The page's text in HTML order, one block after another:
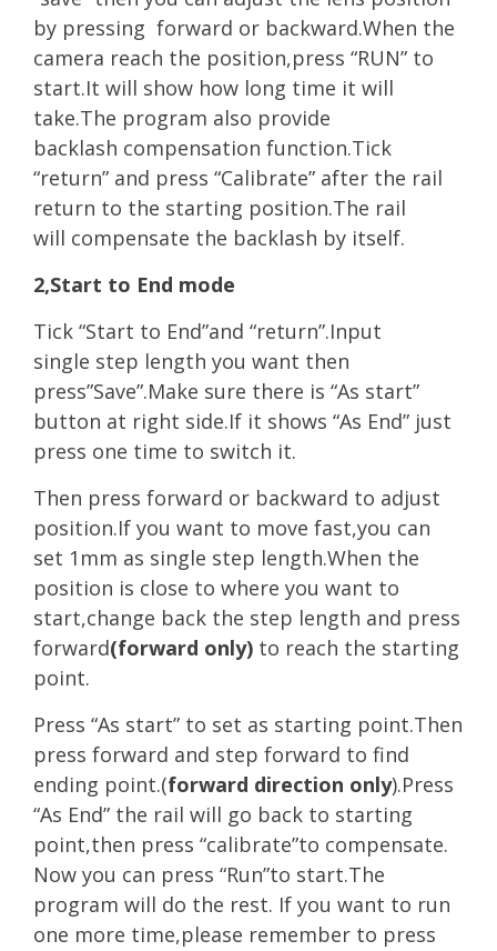
by pressing forward or backward.When the
camera reach the position,press “RUN” to
start.It will show how long time it will
take.The program also provide
backlash compensation function.Tick
“return” and press “Calibrate” after the rail
return to the starting position.The rail
will compensate the backlash by itself.
2,Start to End mode
Tick “Start to End”and “return”.Input
single step length you want then
press”Save”.Make sure there is “As start”
button at right side.If it shows “As End” just
press one time to switch it.
Then press forward or backward to adjust
position.If you want to move fast,you can
set 1mm as single step length.When the
position is close to where you want to
start,change back the step length and press
forward(forward only) to reach the starting
point.
Press “As start” to set as starting point.Then
press forward and step forward to find
ending point.(forward direction only).Press
“As End” the rail will go back to starting
point,then press “calibrate”to compensate.
Now you can press “Run”to start.The
program will do the rest. If you want to run
one more time,please remember to press